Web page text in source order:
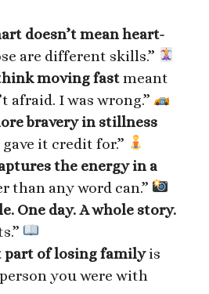
doesn’t mean heart-
are different skills.”
moving fastmeant
afraid. I was wrong.”
bravery in stillness
it credit for.”
the energy in a
than any word can.”
One day. A whole story.
part of losing familyis
you were with